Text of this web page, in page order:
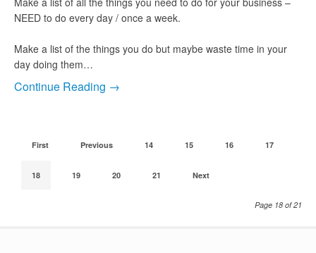
NEED to do every day / once a week.
Make a list of the things you do but maybe waste time in your
day doing them…
Continue Reading →
First Previous 14 15 16 17
18 19 20 21 Next
Page 18 of 21